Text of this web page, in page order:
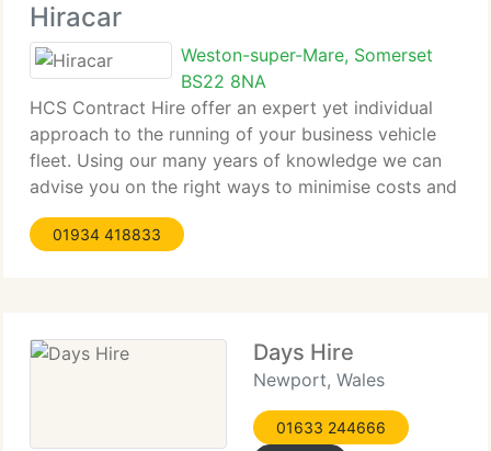
Hiracar
Weston-super-Mare, Somerset
BS22 8NA
HCS Contract Hire offer an expert yet individual
approach to the running of your business vehicle
fleet. Using our many years of knowledge we can
advise you on the right ways to minimise costs and
administration. With so many financial products and
options available in today's market, selecting the
01934 418833
Days Hire
Newport, Wales
01633 244666